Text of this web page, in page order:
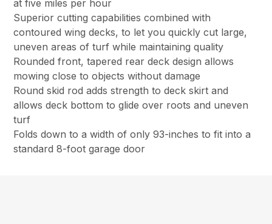
at five miles per hour
Superior cutting capabilities combined with
contoured wing decks, to let you quickly cut large,
uneven areas of turf while maintaining quality
Rounded front, tapered rear deck design allows
mowing close to objects without damage
Round skid rod adds strength to deck skirt and
allows deck bottom to glide over roots and uneven
turf
Folds down to a width of only 93-inches to fit into a
standard 8-foot garage door